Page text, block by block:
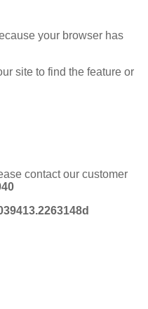
your browser has
site to find the feature or
contact our customer